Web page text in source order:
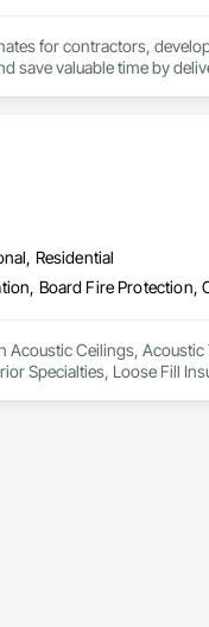
for contractors,
save valuable time by
it’s residential,
Residential
Ceilings,
Specialties, Loose Fill